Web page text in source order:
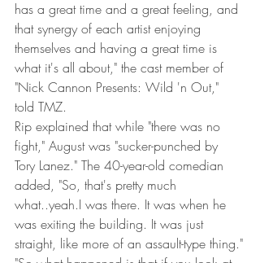
has a great time and a great feeling, and
that synergy of each artist enjoying
themselves and having a great time is
what it's all about," the cast member of
"Nick Cannon Presents: Wild 'n Out,"
told TMZ.
Rip explained that while "there was no
fight," August was "sucker-punched by
Tory Lanez." The 40-year-old comedian
added, "So, that's pretty much
what..yeah.I was there. It was when he
was exiting the building. It was just
straight, like more of an assault-type thing."